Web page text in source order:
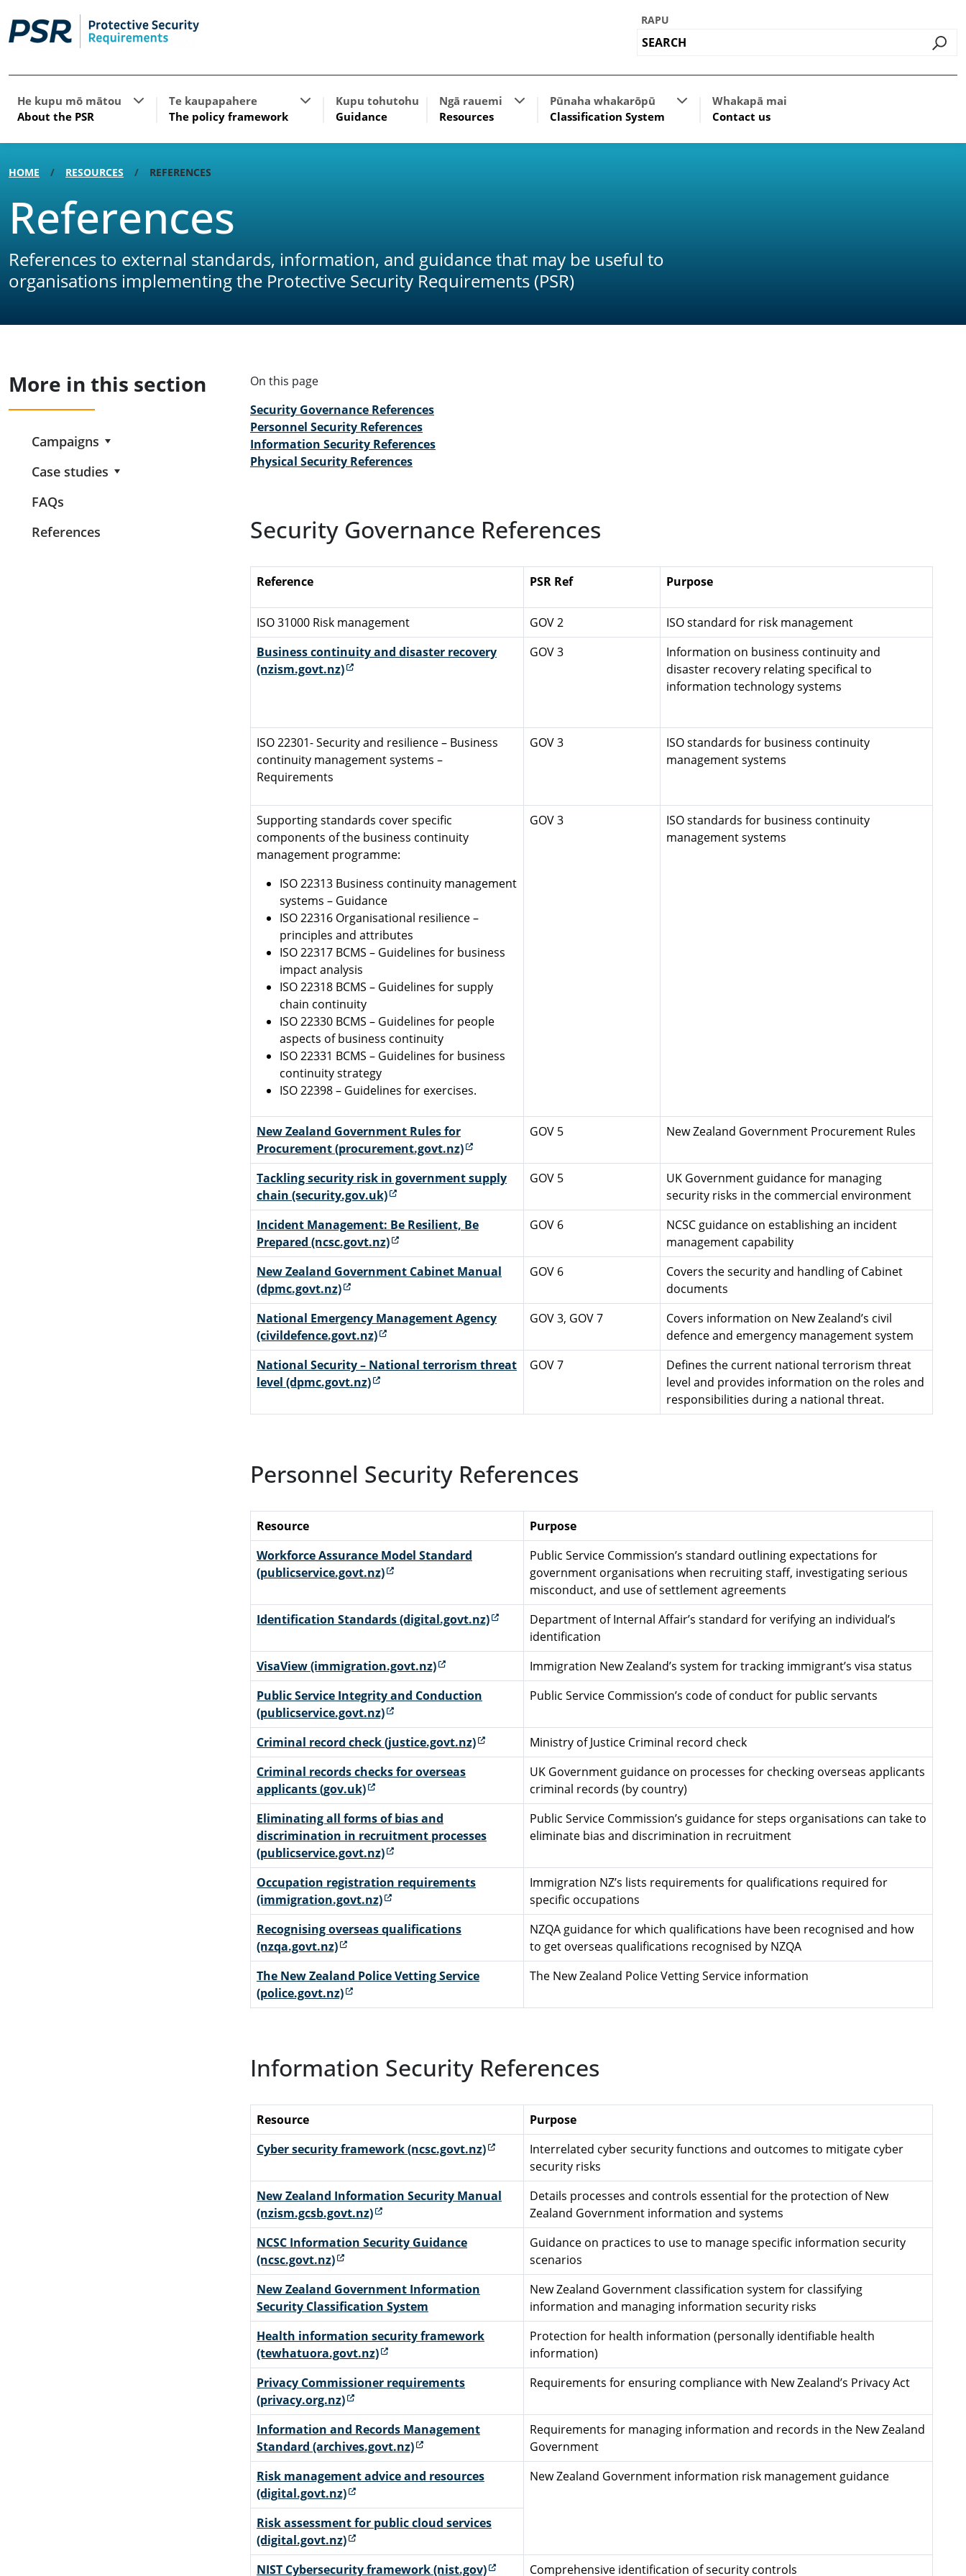
RAPU
Go
He kupu mō mātou
About the PSR
Show submenu for About the PSR
Te kaupapahere
The policy framework
Show submenu for The policy framework
Kupu tohutohu
Guidance
Ngā rauemi
Resources
Show submenu for Resources
Pūnaha whakarōpū
Classification System
Show submenu for Classification System
Whakapā mai
Contact us
HOME RESOURCES REFERENCES
References
References to external standards, information, and guidance that may be useful to
organisations implementing the Protective Security Requirements (PSR)
More in this section
Campaigns
Case studies
FAQs
References
On this page
Security Governance References
Personnel Security References
Information Security References
Physical Security References
Security Governance References
Reference PSR Ref Purpose
ISO 31000 Risk management GOV 2
ISO standard for risk management
Business continuity and disaster recovery
(nzism.govt.nz)(external link)
GOV 3
Information on business continuity and
disaster recovery relating specifical to
information technology systems
ISO 22301- Security and resilience – Business
continuity management systems –
Requirements
GOV 3
ISO standards for business continuity
management systems
Supporting standards cover specific
components of the business continuity
management programme:
ISO 22313 Business continuity management
systems – Guidance
ISO 22316 Organisational resilience –
principles and attributes
ISO 22317 BCMS – Guidelines for business
impact analysis
ISO 22318 BCMS – Guidelines for supply
chain continuity
ISO 22330 BCMS – Guidelines for people
aspects of business continuity
ISO 22331 BCMS – Guidelines for business
continuity strategy
ISO 22398 – Guidelines for exercises.
GOV 3
ISO standards for business continuity
management systems
New Zealand Government Rules for
Procurement (procurement.govt.nz)(external link)
GOV 5 New Zealand Government Procurement Rules
Tackling security risk in government supply
chain (security.gov.uk)(external link)
GOV 5
UK Government guidance for managing
security risks in the commercial environment
Incident Management: Be Resilient, Be
Prepared (ncsc.govt.nz)(external link)
GOV 6
NCSC guidance on establishing an incident
management capability
New Zealand Government Cabinet Manual
(dpmc.govt.nz)(external link)
GOV 6
Covers the security and handling of Cabinet
documents
National Emergency Management Agency
(civildefence.govt.nz)(external link)
GOV 3, GOV 7
Covers information on New Zealand’s civil
defence and emergency management system
National Security – National terrorism threat
level (dpmc.govt.nz)(external link)
GOV 7
Defines the current national terrorism threat
level and provides information on the roles and
responsibilities during a national threat.
Personnel Security References
Resource
Purpose
Workforce Assurance Model Standard
(publicservice.govt.nz)(external link)
Public Service Commission’s standard outlining expectations for
government organisations when recruiting staff, investigating serious
misconduct, and use of settlement agreements
Identification Standards (digital.govt.nz)(external link)Department of Internal Affair’s standard for verifying an individual’s
identification
VisaView (immigration.govt.nz)(external link)
Immigration New Zealand’s system for tracking immigrant’s visa status
Public Service Integrity and Conduction
(publicservice.govt.nz)(external link)
Public Service Commission’s code of conduct for public servants
Criminal record check (justice.govt.nz)(external link)Ministry of Justice Criminal record check
Criminal records checks for overseas
applicants (gov.uk)(external link)
UK Government guidance on processes for checking overseas applicants
criminal records (by country)
Eliminating all forms of bias and
discrimination in recruitment processes
(publicservice.govt.nz)(external link)
Public Service Commission’s guidance for steps organisations can take to
eliminate bias and discrimination in recruitment
Occupation registration requirements
(immigration.govt.nz)(external link)
Immigration NZ’s lists requirements for qualifications required for
specific occupations
Recognising overseas qualifications
(nzqa.govt.nz)(external link)
NZQA guidance for which qualifications have been recognised and how
to get overseas qualifications recognised by NZQA
The New Zealand Police Vetting Service
(police.govt.nz)(external link)
The New Zealand Police Vetting Service information
Information Security References
Resource
Purpose
Cyber security framework (ncsc.govt.nz)(external link)Interrelated cyber security functions and outcomes to mitigate cyber
security risks
New Zealand Information Security Manual
(nzism.gcsb.govt.nz)(external link)
Details processes and controls essential for the protection of New
Zealand Government information and systems
NCSC Information Security Guidance
(ncsc.govt.nz)(external link)
Guidance on practices to use to manage specific information security
scenarios
New Zealand Government Information
Security Classification System
New Zealand Government classification system for classifying
information and managing information security risks
Health information security framework
(tewhatuora.govt.nz)(external link)
Protection for health information (personally identifiable health
information)
Privacy Commissioner requirements
(privacy.org.nz)(external link)
Requirements for ensuring compliance with New Zealand’s Privacy Act
Information and Records Management
Standard (archives.govt.nz)(external link)
Requirements for managing information and records in the New Zealand
Government
Risk management advice and resources
(digital.govt.nz)(external link)
New Zealand Government information risk management guidance
Risk assessment for public cloud services
(digital.govt.nz)(external link)
NIST Cybersecurity framework (nist.gov)(external link)Comprehensive identification of security controls